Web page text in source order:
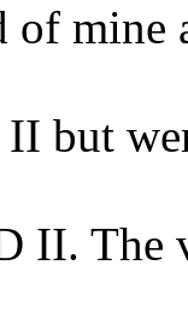
of mine
but
II.